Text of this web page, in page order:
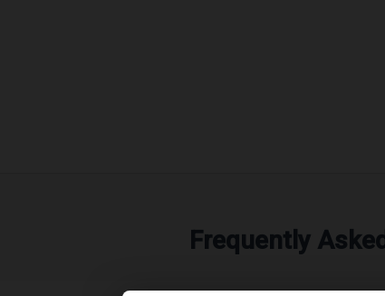
Frequently